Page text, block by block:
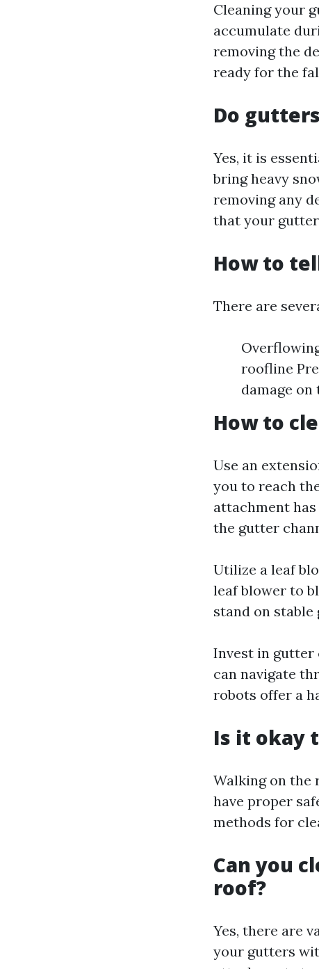
Cleaning your
accumulate
removing the
ready for the
Do
Yes, it is
bring heavy
removing any
that your
How to
There are
roofline
damage
How to
Use an
you to reach
attachment
the gutter
Utilize a leaf
leaf blower to
stand on stable
Invest in gutter
can navigate
robots offer a
Is it okay
Walking on the
have proper
methods for
Can you
roof?
Yes, there are
your gutters